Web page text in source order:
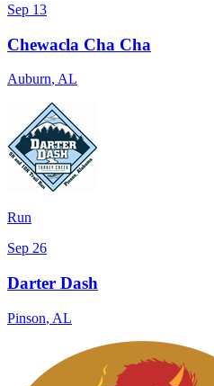
Sep 13
Chewacla Cha Cha
Auburn, AL
Run
Sep 26
Darter Dash
Pinson, AL